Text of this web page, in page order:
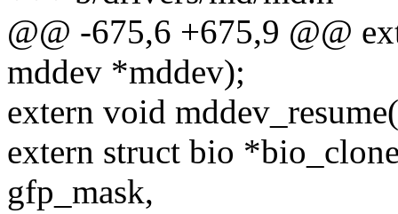
@@ -675,6 +675,9 @@
mddev *mddev);
extern void
extern struct bio
gfp_mask,